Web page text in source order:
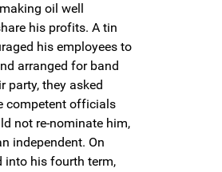
oil well
his profits. A tin
his employees to
arranged for band
party, they asked
competent officials
not re-nominate him,
independent. On
into his fourth term,